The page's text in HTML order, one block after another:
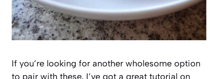
If you’re looking for another wholesome option
to pair with these, I’ve got a great tutorial on